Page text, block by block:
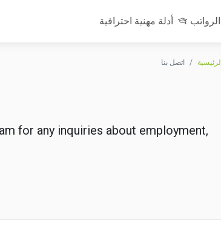
الرواتب أدلة مهنية احترافية
الرئيسية اتصل بنا
for any inquiries about employment,